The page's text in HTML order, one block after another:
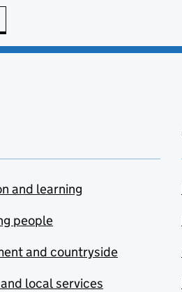
and learning
people
and countryside
local services